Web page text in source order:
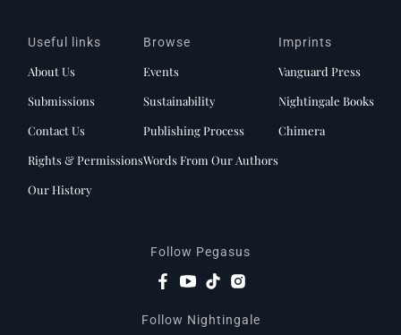
Useful links
About Us
Submissions
Contact Us
Rights & Permissions
Our History
Browse
Events
Sustainability
Publishing Process
Words From Our Authors
Imprints
Vanguard Press
Nightingale Books
Chimera
Follow Pegasus
Follow Nightingale